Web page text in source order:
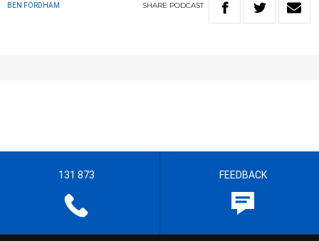
BEN FORDHAM SHARE PODCAST
131 873 FEEDBACK